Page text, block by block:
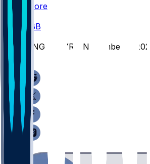
Scores
CBB
BING @ SYR - November 3, 2025